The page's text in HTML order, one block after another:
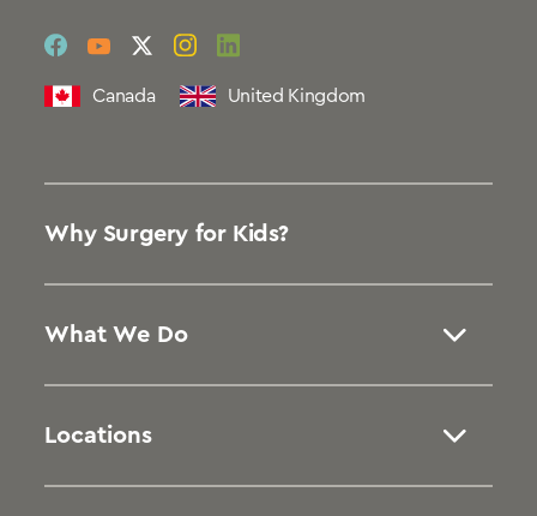
socialsocialsocialsocialsocial
Canada United Kingdom
Why Surgery for Kids?
What We Do
Locations